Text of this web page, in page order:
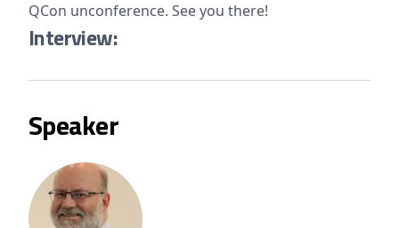
QCon unconference. See you there!
Interview:
Speaker